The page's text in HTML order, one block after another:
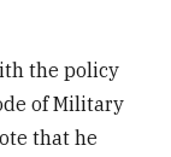
the policy
of Military
that he